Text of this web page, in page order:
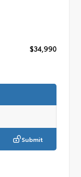
$34,990
Submit